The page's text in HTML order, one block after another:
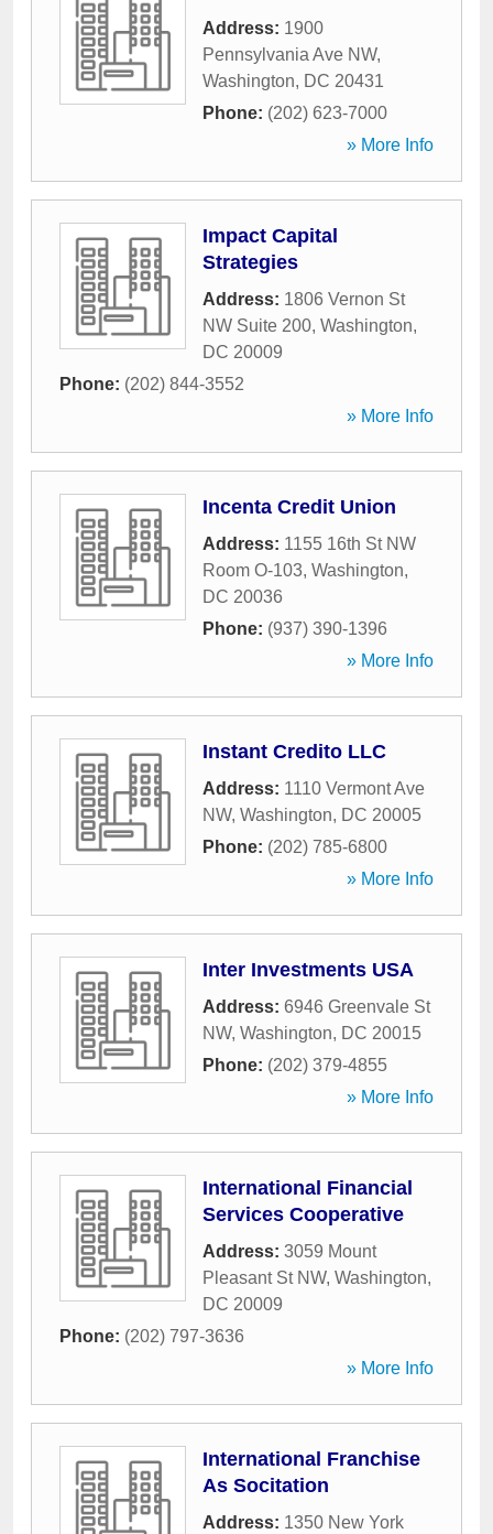
Address: 1900
Pennsylvania Ave NW,
Washington, DC 20431
Phone: (202) 623-7000
» More Info
Impact Capital
Strategies
Address: 1806 Vernon St
NW Suite 200, Washington,
DC 20009
Phone: (202) 844-3552
» More Info
Incenta Credit Union
Address: 1155 16th St NW
Room O-103, Washington,
DC 20036
Phone: (937) 390-1396
» More Info
Instant Credito LLC
Address: 1110 Vermont Ave
NW, Washington, DC 20005
Phone: (202) 785-6800
» More Info
Inter Investments USA
Address: 6946 Greenvale St
NW, Washington, DC 20015
Phone: (202) 379-4855
» More Info
International Financial
Services Cooperative
Address: 3059 Mount
Pleasant St NW, Washington,
DC 20009
Phone: (202) 797-3636
» More Info
International Franchise
As Socitation
Address: 1350 New York